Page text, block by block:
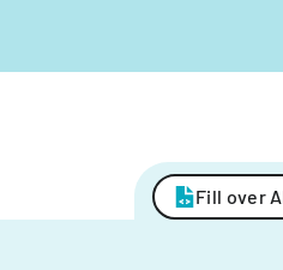
Fill over